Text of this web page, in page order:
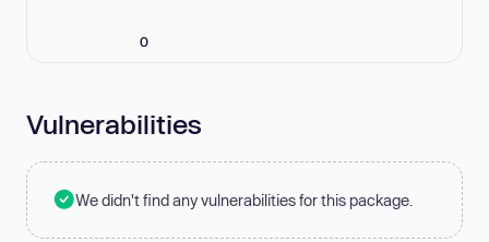
0
Vulnerabilities
We didn't find any vulnerabilities for this package.